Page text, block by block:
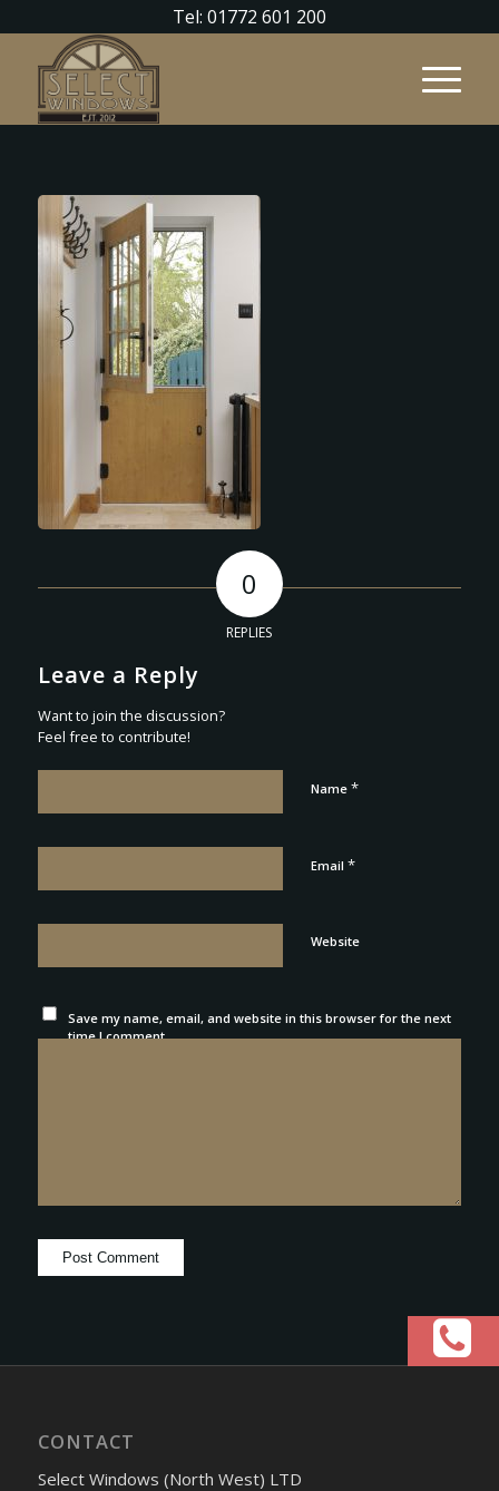
Tel: 01772 601 200
0
REPLIES
Leave a Reply
Want to join the discussion?
Feel free to contribute!
Name *
Email *
Website
Save my name, email, and website in this browser for the next
time I comment.
CONTACT
Select Windows (North West) LTD